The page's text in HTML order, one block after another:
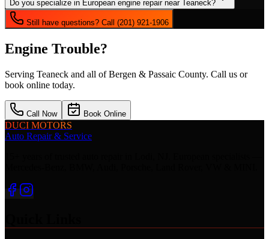
Do you specialize in European engine repair near Teaneck?
Still have questions? Call (201) 921-1906
Engine Trouble?
Serving Teaneck and all of Bergen & Passaic County. Call us or
book online today.
Call Now Book Online
DUCI MOTORS
Auto Repair & Service